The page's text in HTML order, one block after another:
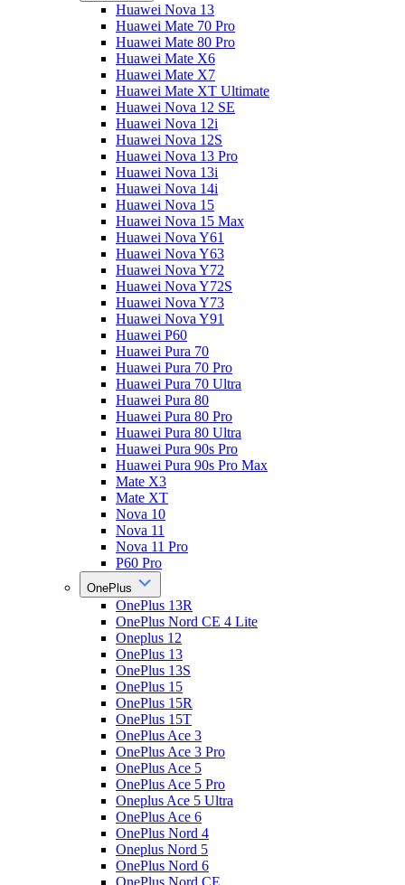
Huawei Nova 13
Huawei Mate 70 Pro
Huawei Mate 80 Pro
Huawei Mate X6
Huawei Mate X7
Huawei Mate XT Ultimate
Huawei Nova 12 SE
Huawei Nova 12i
Huawei Nova 12S
Huawei Nova 13 Pro
Huawei Nova 13i
Huawei Nova 14i
Huawei Nova 15
Huawei Nova 15 Max
Huawei Nova Y61
Huawei Nova Y63
Huawei Nova Y72
Huawei Nova Y72S
Huawei Nova Y73
Huawei Nova Y91
Huawei P60
Huawei Pura 70
Huawei Pura 70 Pro
Huawei Pura 70 Ultra
Huawei Pura 80
Huawei Pura 80 Pro
Huawei Pura 80 Ultra
Huawei Pura 90s Pro
Huawei Pura 90s Pro Max
Mate X3
Mate XT
Nova 10
Nova 11
Nova 11 Pro
P60 Pro
OnePlus
OnePlus 13R
OnePlus Nord CE 4 Lite
Oneplus 12
OnePlus 13
OnePlus 13S
OnePlus 15
OnePlus 15R
OnePlus 15T
OnePlus Ace 3
OnePlus Ace 3 Pro
OnePlus Ace 5
OnePlus Ace 5 Pro
Oneplus Ace 5 Ultra
OnePlus Ace 6
OnePlus Nord 4
Oneplus Nord 5
OnePlus Nord 6
OnePlus Nord CE